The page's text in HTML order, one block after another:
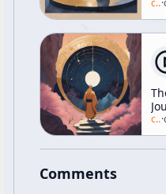
As
So
c/·
To
c/·
Comments